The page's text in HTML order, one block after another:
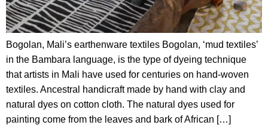
Bogolan, Mali’s earthenware textiles Bogolan, ‘mud textiles’
in the Bambara language, is the type of dyeing technique
that artists in Mali have used for centuries on hand-woven
textiles. Ancestral handicraft made by hand with clay and
natural dyes on cotton cloth. The natural dyes used for
painting come from the leaves and bark of African […]